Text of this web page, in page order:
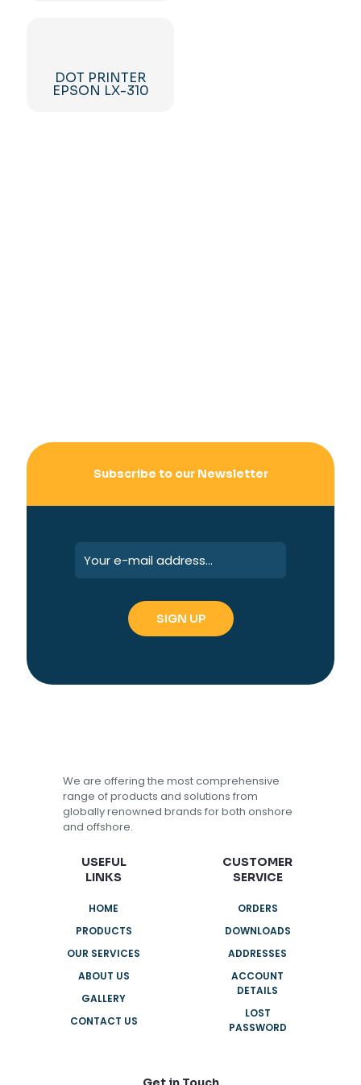
DOT PRINTER
EPSON LX-310
Subscribe to our Newsletter
We are offering the most comprehensive
range of products and solutions from
globally renowned brands for both onshore
and offshore.
USEFUL
LINKS
HOME
PRODUCTS
OUR SERVICES
ABOUT US
GALLERY
CONTACT US
CUSTOMER
SERVICE
ORDERS
DOWNLOADS
ADDRESSES
ACCOUNT
DETAILS
LOST
PASSWORD